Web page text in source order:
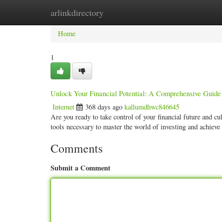
arlinkdirectory
Home New Site Listings
Home
1
Unlock Your Financial Potential: A Comprehensive Guide
Internet 368 days ago kallumdhwc846645
Are you ready to take control of your financial future and
tools necessary to master the world of investing and
Comments
Submit a Comment